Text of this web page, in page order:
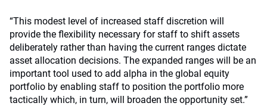
“This modest level of increased staff discretion will
provide the flexibility necessary for staff to shift assets
deliberately rather than having the current ranges dictate
asset allocation decisions. The expanded ranges will be an
important tool used to add alpha in the global equity
portfolio by enabling staff to position the portfolio more
tactically which, in turn, will broaden the opportunity set.”